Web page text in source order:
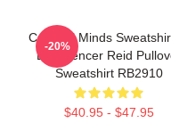
Criminal Minds
Dr. Spencer Reid
Sweatshirt RB2910
$40.95 - $47.95
-20%